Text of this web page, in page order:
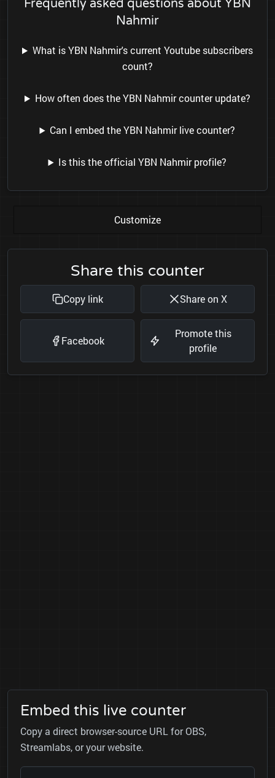
Frequently asked questions about YBN
Nahmir
What is YBN Nahmir's current Youtube subscribers
count?
How often does the YBN Nahmir counter update?
Can I embed the YBN Nahmir live counter?
Is this the official YBN Nahmir profile?
Customize
Share this counter
Copy link Share on X
Facebook
Promote this
profile
Embed this live counter
Copy a direct browser-source URL for OBS,
Streamlabs, or your website.